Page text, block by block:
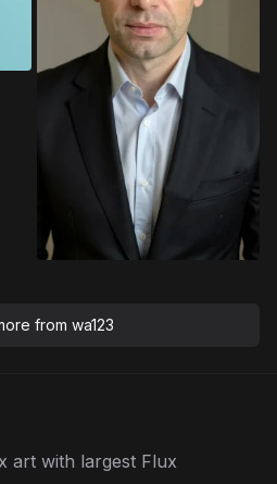
from wa123
art with largest Flux